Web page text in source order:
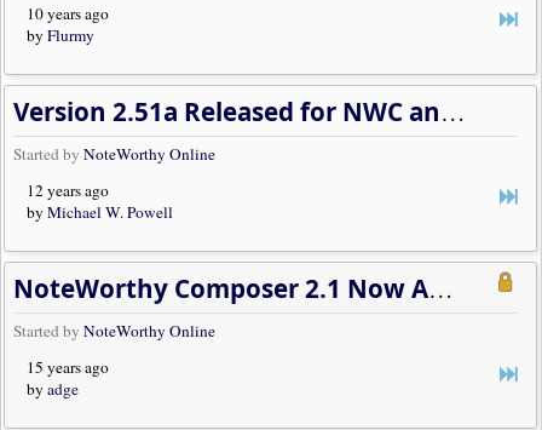
10 years ago
byFlurmy
Version 2.51a Released for NWC and the Viewer
Started byNoteWorthy Online
12 years ago
byMichael W. Powell
NoteWorthy Composer 2.1 Now Available
Started byNoteWorthy Online
15 years ago
byadge